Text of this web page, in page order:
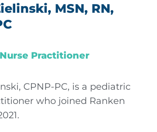
MSN, RN,
Practitioner
CPNP-PC, is a pediatric
who joined Ranken